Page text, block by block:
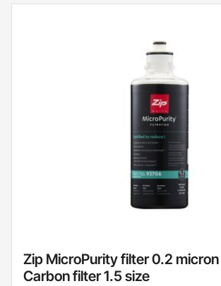
Zip MicroPurity filter 0.2
Carbon filter 1.5 size